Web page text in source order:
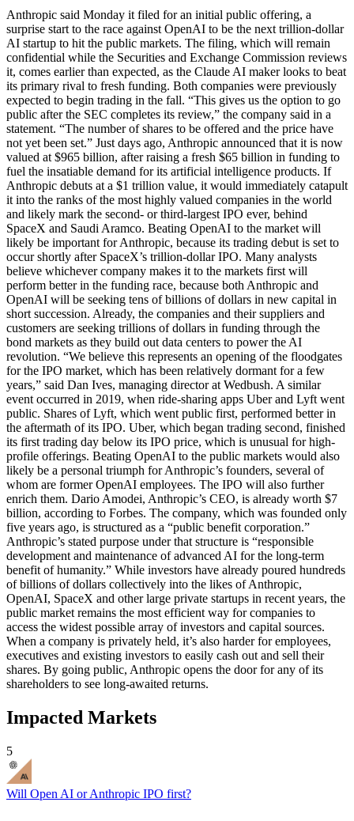
Anthropic said Monday it filed for an initial public offering, a
surprise start to the race against OpenAI to be the next trillion-dollar
AI startup to hit the public markets. The filing, which will remain
confidential while the Securities and Exchange Commission reviews
it, comes earlier than expected, as the Claude AI maker looks to beat
its primary rival to fresh funding. Both companies were previously
expected to begin trading in the fall. “This gives us the option to go
public after the SEC completes its review,” the company said in a
statement. “The number of shares to be offered and the price have
not yet been set.” Just days ago, Anthropic announced that it is now
valued at $965 billion, after raising a fresh $65 billion in funding to
fuel the insatiable demand for its artificial intelligence products. If
Anthropic debuts at a $1 trillion value, it would immediately catapult
it into the ranks of the most highly valued companies in the world
and likely mark the second- or third-largest IPO ever, behind
SpaceX and Saudi Aramco. Beating OpenAI to the market will
likely be important for Anthropic, because its trading debut is set to
occur shortly after SpaceX’s trillion-dollar IPO. Many analysts
believe whichever company makes it to the markets first will
perform better in the funding race, because both Anthropic and
OpenAI will be seeking tens of billions of dollars in new capital in
short succession. Already, the companies and their suppliers and
customers are seeking trillions of dollars in funding through the
bond markets as they build out data centers to power the AI
revolution. “We believe this represents an opening of the floodgates
for the IPO market, which has been relatively dormant for a few
years,” said Dan Ives, managing director at Wedbush. A similar
event occurred in 2019, when ride-sharing apps Uber and Lyft went
public. Shares of Lyft, which went public first, performed better in
the aftermath of its IPO. Uber, which began trading second, finished
its first trading day below its IPO price, which is unusual for high-
profile offerings. Beating OpenAI to the public markets would also
likely be a personal triumph for Anthropic’s founders, several of
whom are former OpenAI employees. The IPO will also further
enrich them. Dario Amodei, Anthropic’s CEO, is already worth $7
billion, according to Forbes. The company, which was founded only
five years ago, is structured as a “public benefit corporation.”
Anthropic’s stated purpose under that structure is “responsible
development and maintenance of advanced AI for the long-term
benefit of humanity.” While investors have already poured hundreds
of billions of dollars collectively into the likes of Anthropic,
OpenAI, SpaceX and other large private startups in recent years, the
public market remains the most efficient way for companies to
access the widest possible array of investors and capital sources.
When a company is privately held, it’s also harder for employees,
executives and existing investors to easily cash out and sell their
shares. By going public, Anthropic opens the door for any of its
shareholders to see long-awaited returns.
Impacted Markets
5
Will Open AI or Anthropic IPO first?